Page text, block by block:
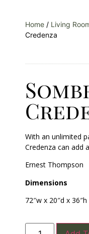
Home / Living
Credenza
With an unlimited
Credenza can add
Ernest Thompson
Dimensions
72″w x 20″d x 36″h